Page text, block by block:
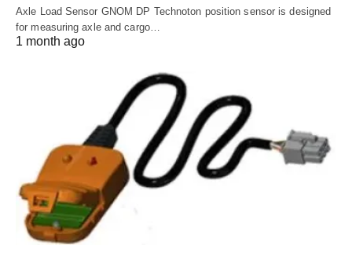
Axle Load Sensor GNOM DP Technoton position sensor is designed
for measuring axle and cargo…
1 month ago